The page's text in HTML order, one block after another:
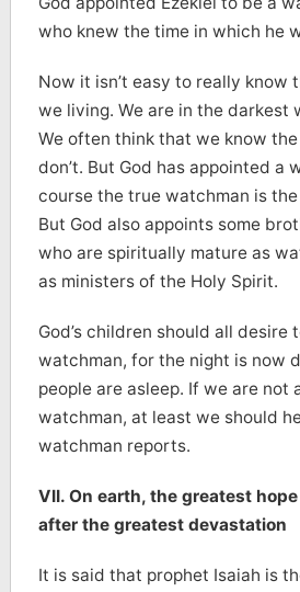
who knew the time in which he
Now it isn’t easy to really know
we living. We are in the darkest
We often think that we know
don’t. But God has appointed a
course the true watchman is
But God also appoints some
who are spiritually mature as
as ministers of the Holy Spirit.
God’s children should all desire
watchman, for the night is now
people are asleep. If we are not
watchman, at least we should
watchman reports.
VII. On earth, the greatest
after the greatest devastation
It is said that prophet Isaiah is